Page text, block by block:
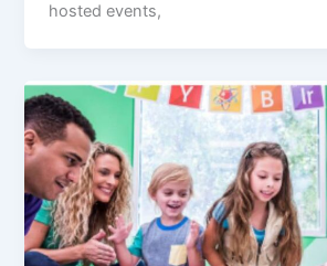
hosted events,